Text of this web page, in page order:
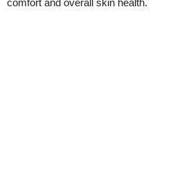
comfort and overall skin health.